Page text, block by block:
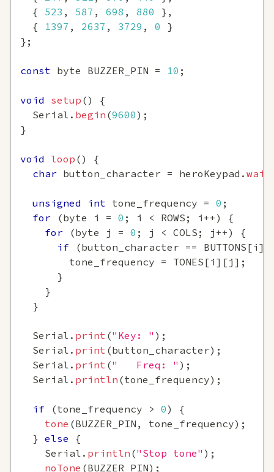
{
523 , 587 , 698 , 880 } ,
{
1397 , 2637 , 3729 , 0
}
} ;
const byte BUZZER_PIN = 10 ;
void setup ( )
{
  Serial
. begin (9600 ) ;
}
void loop ( )
{
char button_character = heroKeypad .
unsigned int tone_frequency = 0 ;
for
(byte i = 0 ; i < ROWS ; i ++ )
{
for
(byte j = 0 ; j < COLS ; j ++ )
{
if
(button_character == BUTTONS [i ]
        tone_frequency
= TONES [i ] [j ] ;
}
}
}
  Serial
. print ("Key: " ) ;
  Serial
. print (button_character) ;
  Serial
. print ("   Freq: " ) ;
  Serial
. println (tone_frequency) ;
if (tone_frequency > 0 )
{
tone (BUZZER_PIN , tone_frequency) ;
} else
{
    Serial
. println ("Stop tone" ) ;
noTone (BUZZER_PIN) ;